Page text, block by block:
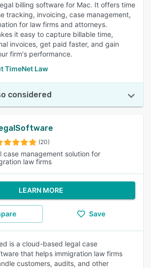
billing software for Mac. It offers time
tracking, invoicing, case management,
for law firms and attorneys.
it easy to capture billable time,
invoices, get paid faster, and gain
firm's performance.
TimeNet Law
considered
(20)
case management solution for
law firms
LEARN MORE
Save
is a cloud-based legal case
that helps immigration law firms
customers, audits, and other